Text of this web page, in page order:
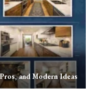
and Modern Ideas